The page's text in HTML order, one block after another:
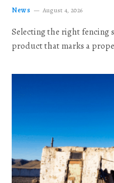
News August 4, 2026
Selecting the right fencing
product that marks a